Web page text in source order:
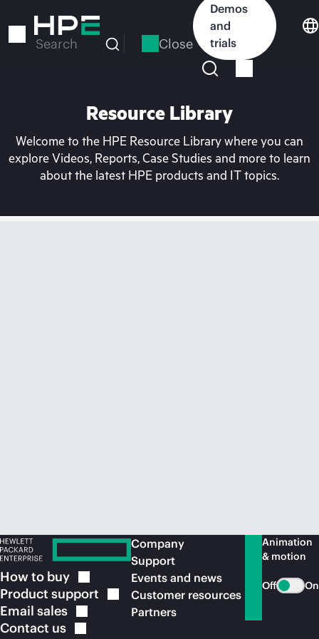
to
Search Close
Demos
and
trials
Resource Library
Welcome to the HPE Resource Library where you can
explore Videos, Reports, Case Studies and more to learn
about the latest HPE products and IT topics.
How to buy
Product support
Email sales
Contact us
Company
Support
Events and news
Customer resources
Partners
Animation
& motion
Off On